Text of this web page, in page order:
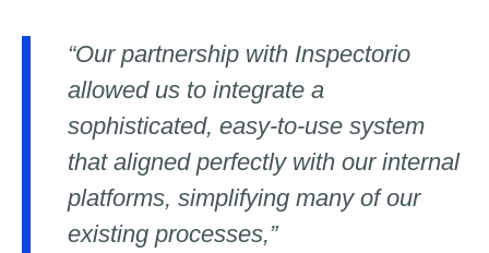
“Our partnership with Inspectorio
allowed us to integrate a
sophisticated, easy-to-use system
that aligned perfectly with our internal
platforms, simplifying many of our
existing processes,”